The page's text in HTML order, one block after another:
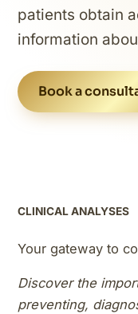
patients obtain
information
Book a
CLINICAL ANALYSES
Your gateway to
Discover the
preventing,